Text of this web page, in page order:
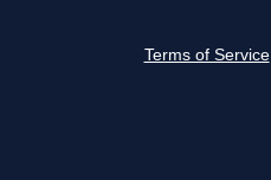
Terms of Service